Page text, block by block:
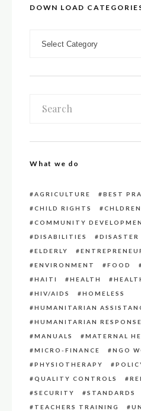
DOWN LOAD
What we do
AGRICULTURE BEST
CHILD RIGHTS
CHLDREN
COMMUNITY
DISABILITIES
DISASTER
ELDERLY
ENVIRONMENT
FOOD
HAITI
HEALTH
HIV/AIDS
HOMELESS
HUMANITARIAN
HUMANITARIAN RESPONSE
MANUALS
MATERNAL
MICRO-FINANCE
NGO
PHYSIOTHERAPY
QUALITY CONTROLS
SECURITY
STANDARDS
TEACHERS TRAINING
UN